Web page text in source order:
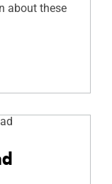
about these